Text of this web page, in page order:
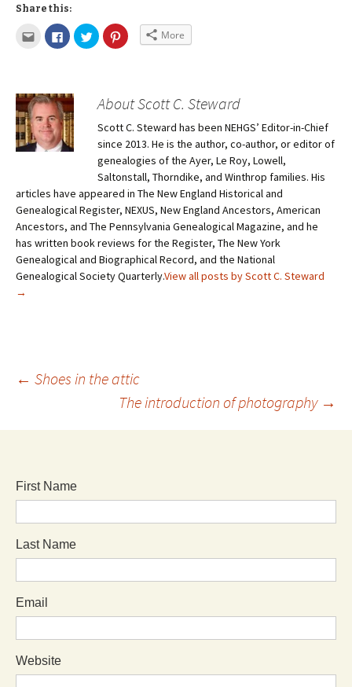
Share this:
More
About Scott C. Steward
Scott C. Steward has been NEHGS’ Editor-in-Chief
since 2013. He is the author, co-author, or editor of
genealogies of the Ayer, Le Roy, Lowell,
Saltonstall, Thorndike, and Winthrop families. His
articles have appeared in The New England Historical and
Genealogical Register, NEXUS, New England Ancestors, American
Ancestors, and The Pennsylvania Genealogical Magazine, and he
has written book reviews for the Register, The New York
Genealogical and Biographical Record, and the National
Genealogical Society Quarterly.View all posts by Scott C. Steward
→
← Shoes in the attic
The introduction of photography →
First Name
Last Name
Email
Website